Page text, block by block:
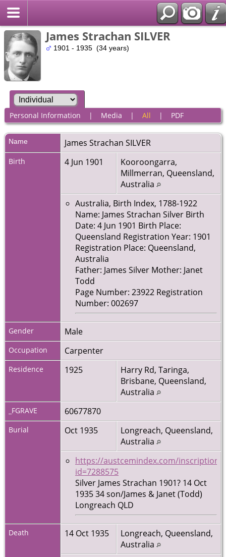
James Strachan SILVER
1901 - 1935 (34 years)
Personal Information | Media | All | PDF
Name James Strachan SILVER
Birth 4 Jun 1901
Kooroongarra,
Millmerran, Queensland,
Australia
Australia, Birth Index, 1788-1922
Name: James Strachan Silver Birth
Date: 4 Jun 1901 Birth Place:
Queensland Registration Year: 1901
Registration Place: Queensland,
Australia
Father: James Silver Mother: Janet
Todd
Page Number: 23922 Registration
Number: 002697
Gender Male
Occupation Carpenter
Residence 1925
Harry Rd, Taringa,
Brisbane, Queensland,
Australia
_FGRAVE 60677870
Burial Oct 1935
Longreach, Queensland,
Australia
https://austcemindex.com/inscription?
id=7288575
Silver James Strachan 1901? 14 Oct
1935 34 son/James & Janet (Todd)
Longreach QLD
Death 14 Oct 1935
Longreach, Queensland,
Australia